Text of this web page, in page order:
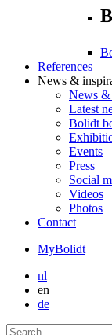
References
News &
News &
Latest
Bolidt
Events
Press
Social
Videos
Photos
Contact
MyBolidt
nl
en
de